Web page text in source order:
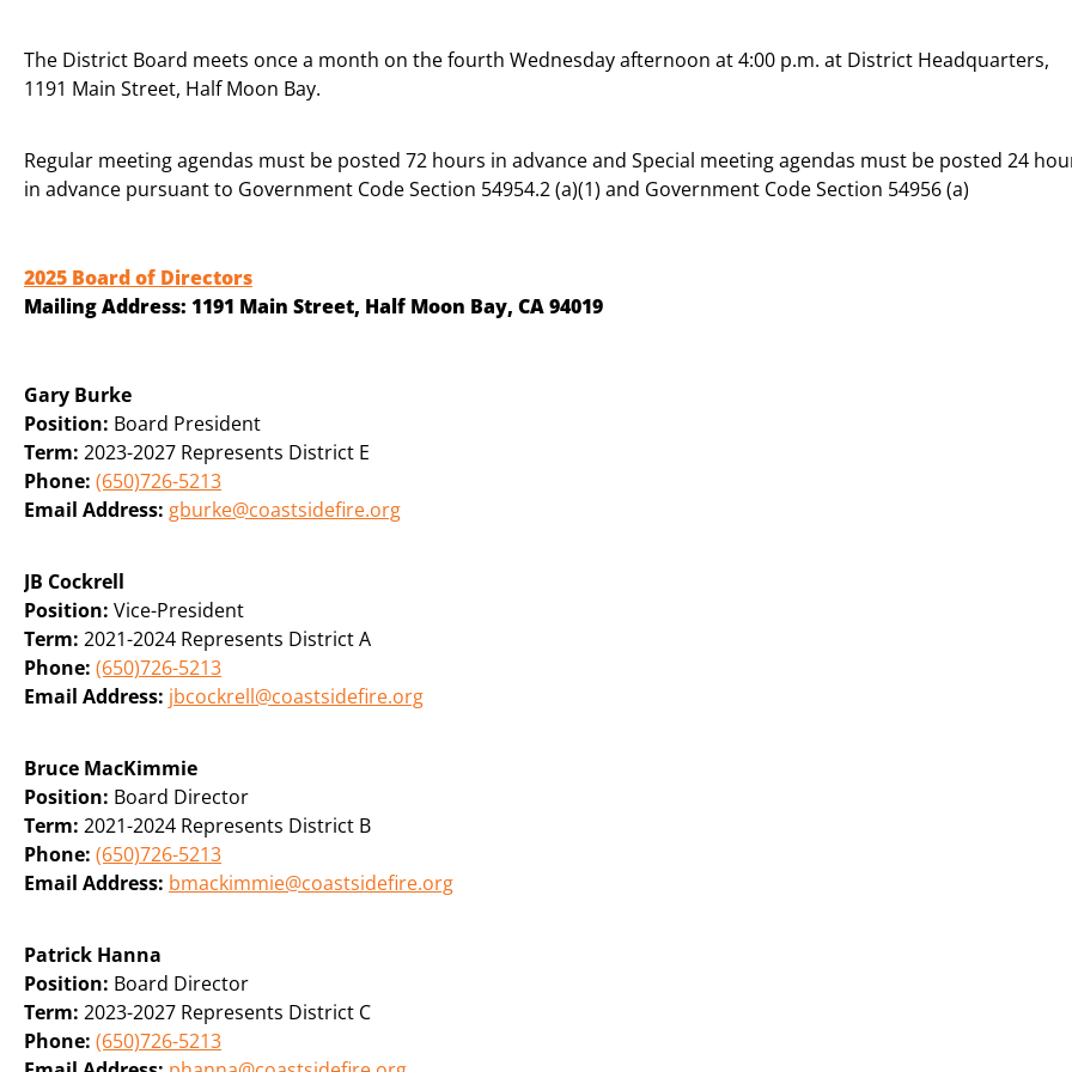
The District Board meets once a month on the fourth Wednesday afternoon at 4:00 p.m. at District Headquarters,
1191 Main Street, Half Moon Bay.
Regular meeting agendas must be posted 72 hours in advance and Special meeting agendas must be posted 24
in advance pursuant to Government Code Section 54954.2 (a)(1) and Government Code Section 54956 (a)
2025 Board of Directors
Mailing Address: 1191 Main Street, Half Moon Bay, CA 94019
Gary Burke
Position: Board President
Term: 2023-2027 Represents District E
Phone: (650)726-5213
Email Address: gburke@coastsidefire.org
JB Cockrell
Position: Vice-President
Term: 2021-2024 Represents District A
Phone: (650)726-5213
Email Address: jbcockrell@coastsidefire.org
Bruce MacKimmie
Position: Board Director
Term: 2021-2024 Represents District B
Phone: (650)726-5213
Email Address: bmackimmie@coastsidefire.org
Patrick Hanna
Position: Board Director
Term: 2023-2027 Represents District C
Phone: (650)726-5213